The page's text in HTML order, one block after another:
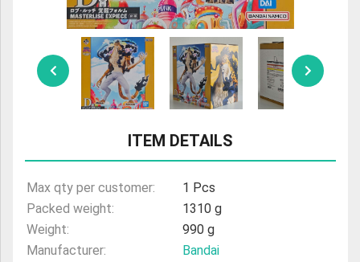
ULTRAMAN
AMIIBO
ITEM DETAILS
Max qty per customer:
1 Pcs
Packed weight:
1310 g
Weight:
990 g
Manufacturer:
Bandai